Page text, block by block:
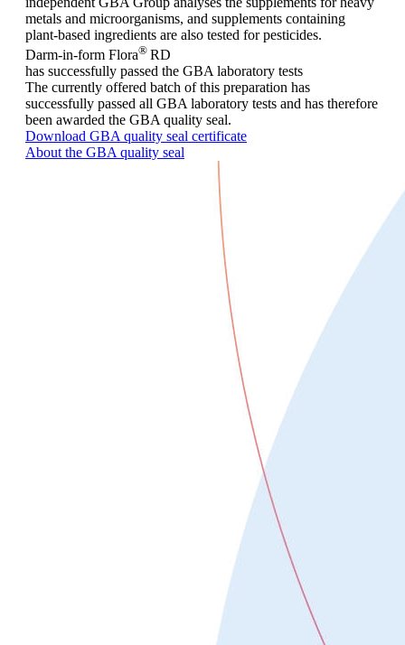
metals and microorganisms, and supplements containing
plant-based ingredients are also tested for pesticides.
Darm-in-form Flora® RD
has successfully passed the GBA laboratory tests
The currently offered batch of this preparation has
successfully passed all GBA laboratory tests and has therefore
been awarded the GBA quality seal.
Download GBA quality seal certificate
About the GBA quality seal